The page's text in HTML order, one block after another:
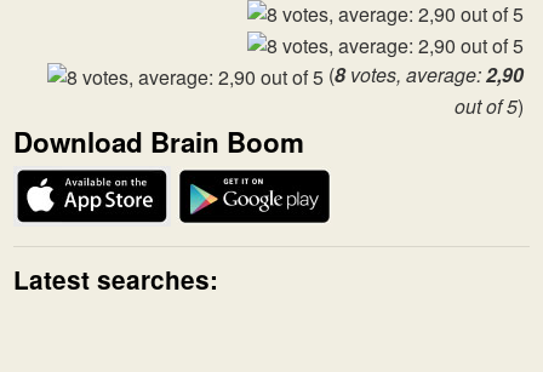
(8votes, average:2,90
out of 5)
Download Brain Boom
Latest searches: